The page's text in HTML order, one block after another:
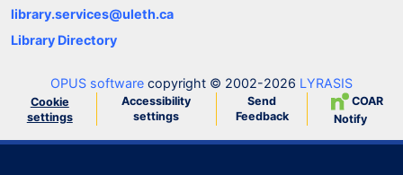
library.services@uleth.ca
Library Directory
OPUS software copyright © 2002-2026 LYRASIS
Cookie
settings
Accessibility
settings
Send
Feedback
COAR
Notify